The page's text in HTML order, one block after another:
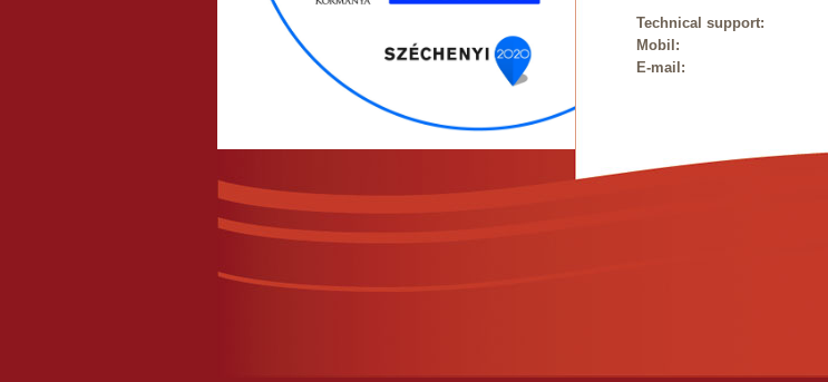
Technical support:
Mobil:
E-mail: